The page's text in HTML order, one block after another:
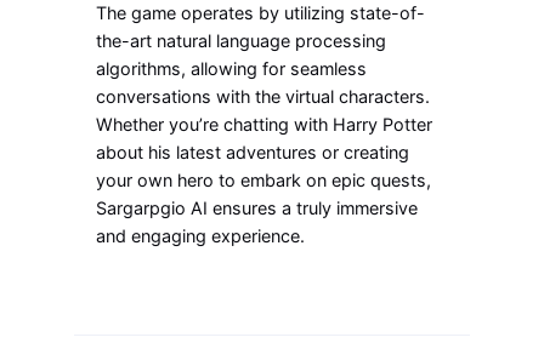
The game operates by utilizing state-of-
the-art natural language processing
algorithms, allowing for seamless
conversations with the virtual characters.
Whether you’re chatting with Harry Potter
about his latest adventures or creating
your own hero to embark on epic quests,
Sargarpgio AI ensures a truly immersive
and engaging experience.